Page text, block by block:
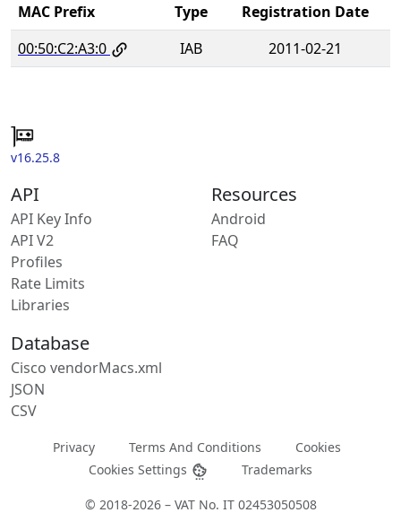
MAC Prefix Type
Registration Date
00:50:C2:A3:0
IAB 2011-02-21
v16.25.8
API
API Key Info
API V2
Profiles
Rate Limits
Libraries
Resources
Android
FAQ
Database
Cisco vendorMacs.xml
JSON
CSV
Privacy Terms And Conditions
Cookies
Cookies Settings
Trademarks
© 2018-2026 – VAT No. IT 02453050508